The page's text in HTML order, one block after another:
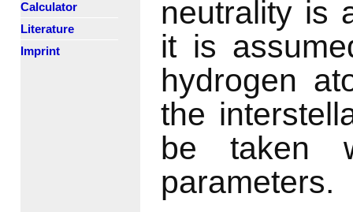
Calculator
Literature
Imprint
neutrality is
it is
hydrogen
the
be taken
parameters.